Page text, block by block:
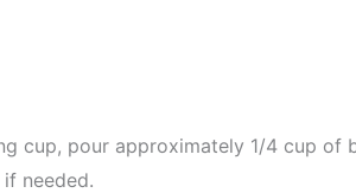
cup, pour approximately 1/4 cup
needed.